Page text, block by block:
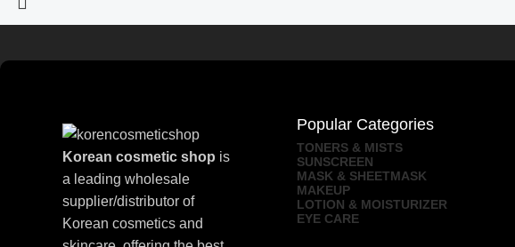
Korean cosmetic shop is
a leading wholesale
supplier/distributor of
Korean cosmetics and
Popular Categories
TONERS & MISTS
SUNSCREEN
MASK & SHEETMASK
MAKEUP
LOTION & MOISTURIZER
EYE CARE